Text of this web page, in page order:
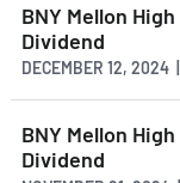
BNY Mellon
Dividend
DECEMBER 12, 2024
BNY Mellon
Dividend